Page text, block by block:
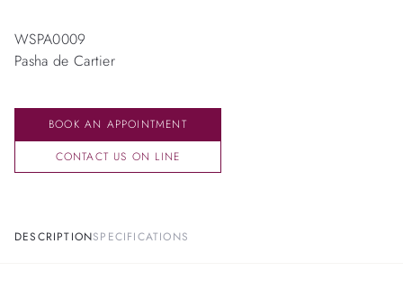
WSPA0009
Pasha de Cartier
BOOK AN APPOINTMENT
CONTACT US ON LINE
DESCRIPTIONSPECIFICATIONS